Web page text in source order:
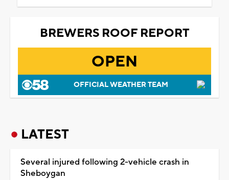
BREWERS ROOF REPORT
OPEN
OFFICIAL WEATHER TEAM
LATEST
Several injured following 2-vehicle crash in
Sheboygan